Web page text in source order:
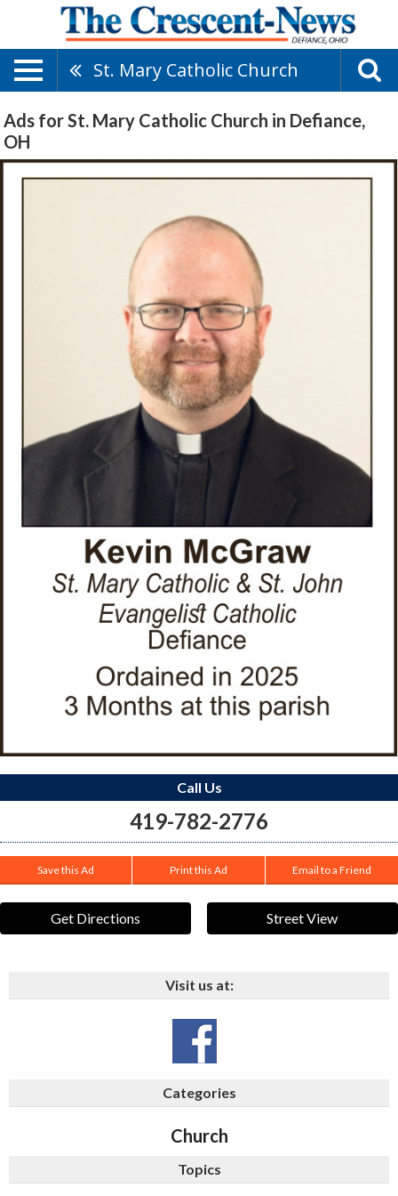
St. Mary Catholic Church
Ads for St. Mary Catholic Church in Defiance,
OH
Call Us
419-782-2776
Save this Ad Print this Ad Email to a Friend
Get Directions Street View
Visit us at:
Categories
Church
Topics